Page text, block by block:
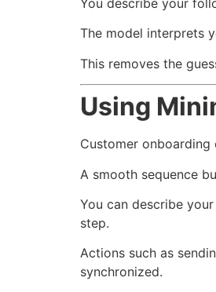
The model interprets
This removes the
Using
Customer
A smooth sequence
You can describe
step.
Actions such as
synchronized.